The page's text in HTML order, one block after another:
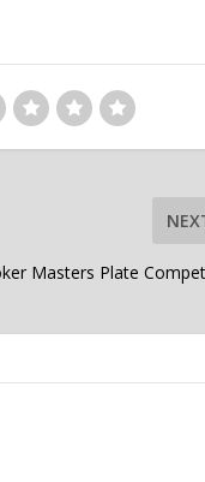
Masters Plate